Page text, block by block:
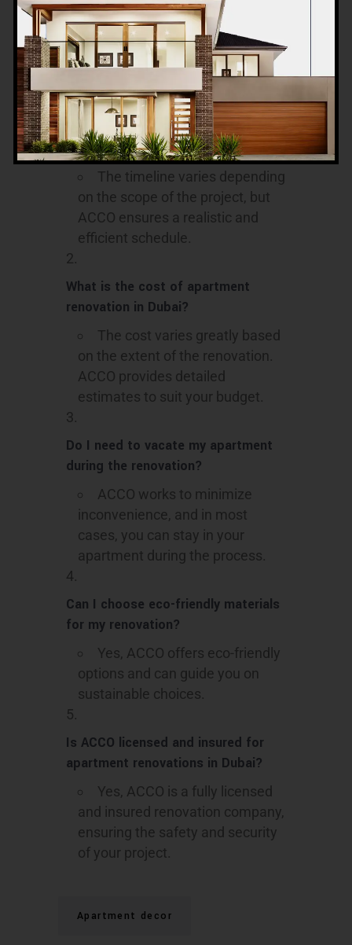
15. Frequently
Asked Questions
How long does an apartment
renovation typically take?
The timeline varies depending
on the scope of the project, but
ACCO ensures a realistic and
efficient schedule.
What is the cost of apartment
renovation in Dubai?
The cost varies greatly based
on the extent of the renovation.
ACCO provides detailed
estimates to suit your budget.
Do I need to vacate my apartment
during the renovation?
ACCO works to minimize
inconvenience, and in most
cases, you can stay in your
apartment during the process.
Can I choose eco-friendly materials
for my renovation?
Yes, ACCO offers eco-friendly
options and can guide you on
sustainable choices.
Is ACCO licensed and insured for
apartment renovations in Dubai?
Yes, ACCO is a fully licensed
and insured renovation company,
ensuring the safety and security
of your project.
Apartment decor